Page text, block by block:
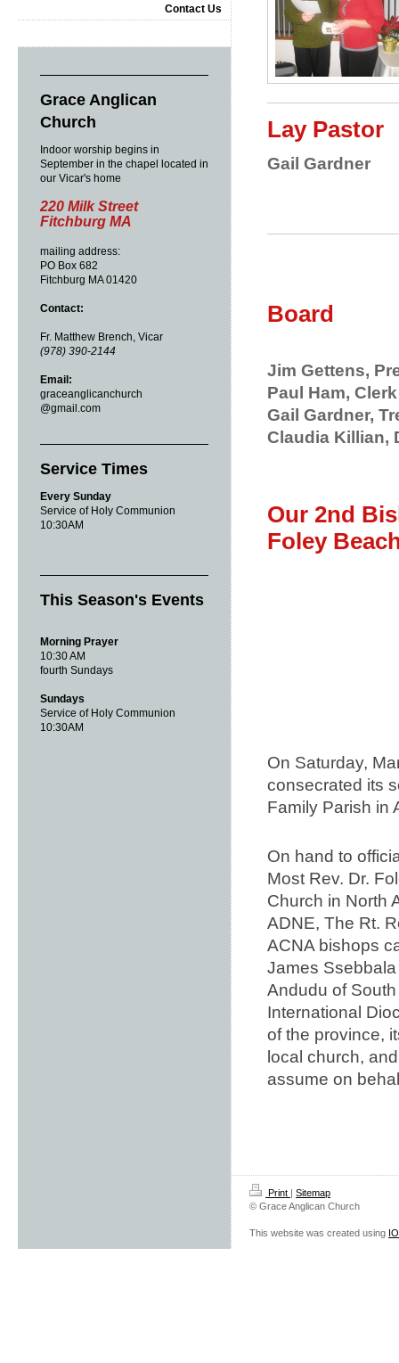
Lay Pastor
Gail Gardner
Board
Jim Gettens,
Paul Ham, Clerk
Gail Gardner,
Claudia Killian,
Our 2nd
Foley
On Saturday,
consecrated its
Family Parish in
On hand to
Most Rev. Dr.
Church in North
ADNE, The Rt.
ACNA bishops
James
Andudu of
International
of the province,
local church,
assume on
Contact Us
Grace Anglican
Church
Indoor worship begins in
September in the chapel located in
our Vicar's home
220 Milk Street
Fitchburg MA
mailing address:
PO Box 682
Fitchburg MA 01420
Contact:
Fr. Matthew Brench, Vicar
(978) 390-2144
Email:
graceanglicanchurch
@gmail.com
Service Times
Every Sunday
Service of Holy Communion
10:30AM
This Season's Events
Morning Prayer
10:30 AM
fourth Sundays
Sundays
Service of Holy Communion
10:30AM
Print | Sitemap
© Grace Anglican Church
This website was created using